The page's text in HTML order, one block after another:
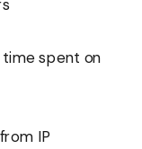
time spent on
IP